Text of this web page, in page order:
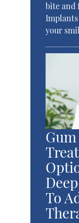
bite and
your
To